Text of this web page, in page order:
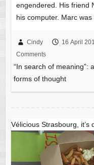
engendered. His friend
his computer. Marc was
Cindy 16 April
Comments
“In search of meaning”:
forms of thought
Vélicious Strasbourg, it’s